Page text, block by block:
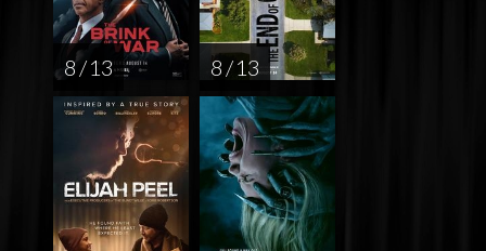
8 / 13 8 / 13